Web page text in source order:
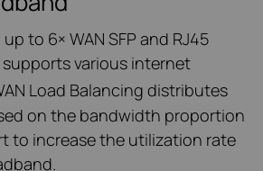
to 6× WAN SFP and RJ45
supports various internet
Load Balancing distributes
on the bandwidth proportion
to increase the utilization rate